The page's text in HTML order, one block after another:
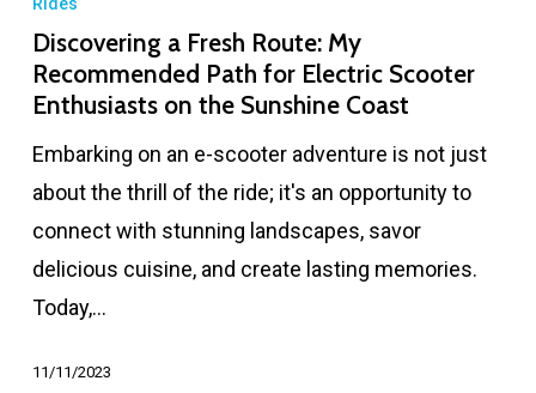
Rides
Discovering a Fresh Route: My
Recommended Path for Electric Scooter
Enthusiasts on the Sunshine Coast
Embarking on an e-scooter adventure is not just
about the thrill of the ride; it's an opportunity to
connect with stunning landscapes, savor
delicious cuisine, and create lasting memories.
Today,…
11/11/2023